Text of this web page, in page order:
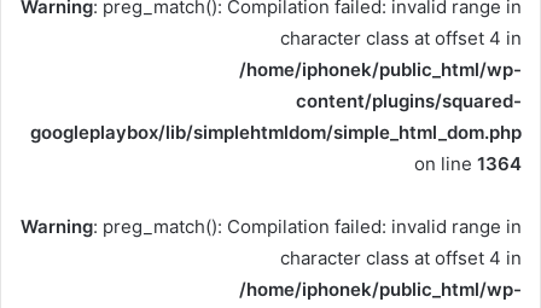
Warning: preg_match(): Compilation failed: invalid range in
character class at offset 4 in
/home/iphonek/public_html/wp-
content/plugins/squared-
googleplaybox/lib/simplehtmldom/simple_html_dom.php
on line 1364
Warning: preg_match(): Compilation failed: invalid range in
character class at offset 4 in
/home/iphonek/public_html/wp-